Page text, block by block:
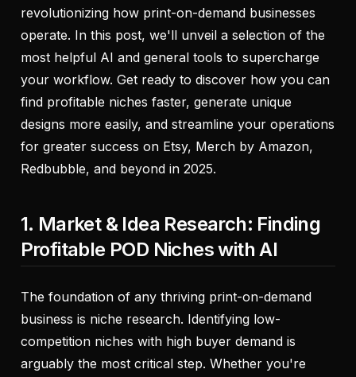
revolutionizing how print-on-demand businesses
operate. In this post, we'll unveil a selection of the
most helpful AI and general tools to supercharge
your workflow. Get ready to discover how you can
find profitable niches faster, generate unique
designs more easily, and streamline your operations
for greater success on Etsy, Merch by Amazon,
Redbubble, and beyond in 2025.
1. Market & Idea Research: Finding
Profitable POD Niches with AI
The foundation of any thriving print-on-demand
business is niche research. Identifying low-
competition niches with high buyer demand is
arguably the most critical step. Whether you're